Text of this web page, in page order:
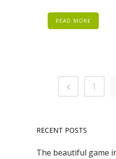
READ MORE
1
RECENT POSTS
The beautiful game